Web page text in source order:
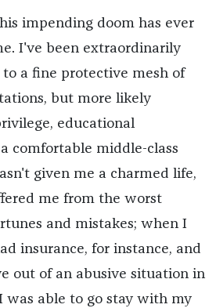
impending doom has ever
I've been extraordinarily
to a fine protective mesh of
but more likely
educational
comfortable middle-class
given me a charmed life,
me from the worst
and mistakes; when I
insurance, for instance, and
out of an abusive situation in
was able to go stay with my